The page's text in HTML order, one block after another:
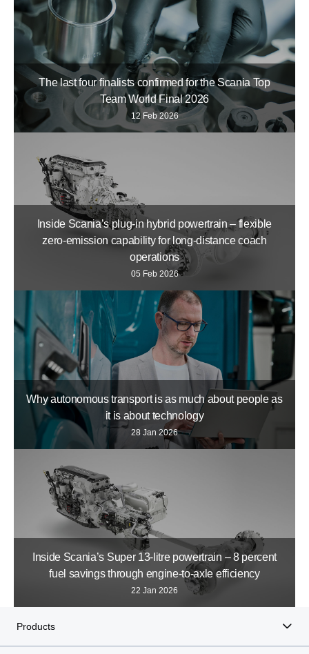
The last four finalists confirmed for the Scania Top
Team World Final 2026
12 Feb 2026
Inside Scania’s plug-in hybrid powertrain – flexible
zero-emission capability for long-distance coach
operations
05 Feb 2026
Why autonomous transport is as much about people as
it is about technology
28 Jan 2026
Inside Scania’s Super 13-litre powertrain – 8 percent
fuel savings through engine-to-axle efficiency
22 Jan 2026
Products